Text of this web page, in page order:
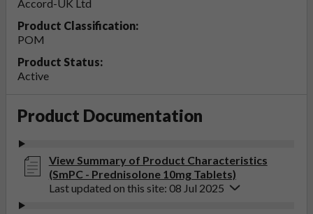
Accord-UK Ltd
Product Classification:
POM
Product Status:
Active
Product Documentation
View Summary of Product Characteristics
(SmPC - Prednisolone 10mg Tablets)
Last updated on this site: 08 Jul 2025